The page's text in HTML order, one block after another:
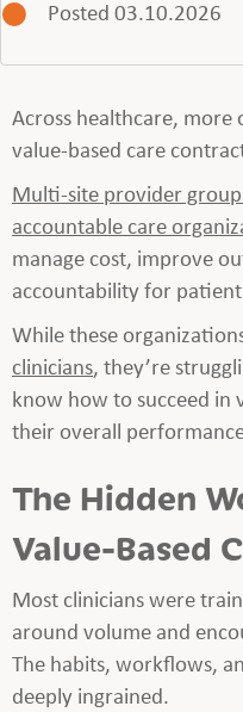
Posted 03.10.2026
Across healthcare,
value-based care
Multi-site provider
accountable care
manage cost, improve
accountability for
While these
clinicians, they’re
know how to succeed in
their overall
The Hidden
Value-Based
Most clinicians were
around volume and
The habits, workflows,
deeply ingrained.